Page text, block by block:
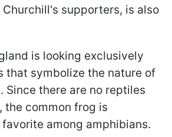
supporters, is also
is looking exclusively
that symbolize the nature of
Since there are no reptiles
the common frog is
among amphibians.